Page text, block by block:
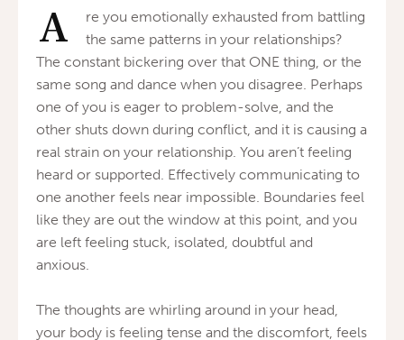
A
re you emotionally exhausted from battling
the same patterns in your relationships?
The constant bickering over that ONE thing, or the
same song and dance when you disagree. Perhaps
one of you is eager to problem-solve, and the
other shuts down during conflict, and it is causing a
real strain on your relationship. You aren’t feeling
heard or supported. Effectively communicating to
one another feels near impossible. Boundaries feel
like they are out the window at this point, and you
are left feeling stuck, isolated, doubtful and
anxious.
The thoughts are whirling around in your head,
your body is feeling tense and the discomfort, feels